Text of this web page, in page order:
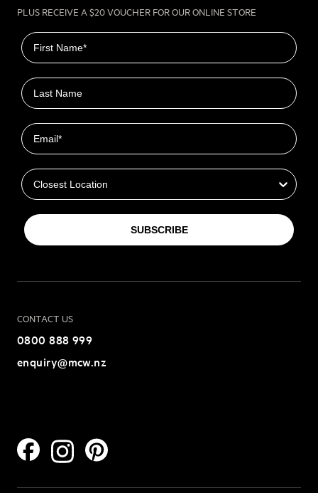
PLUS RECEIVE A $20 VOUCHER FOR OUR ONLINE STORE
First name
Last name
Email
SUBSCRIBE
CONTACT US
0800 888 999
enquiry@mcw.nz